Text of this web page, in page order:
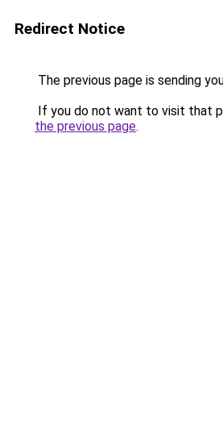
Redirect Notice
The previous page is sending
If you do not want to visit that
the previous page.